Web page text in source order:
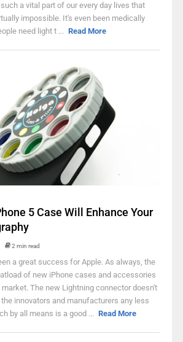
a vital part of our every day lives that
impossible. It's even been medically
need light t ... Read More
5 Case Will Enhance Your
2 min read
a great success for Apple. As always, the
of new iPhone cases and accessories
The new Lightning connector doesn't
innovators and manufacturers any less
by all means is a good ... Read More